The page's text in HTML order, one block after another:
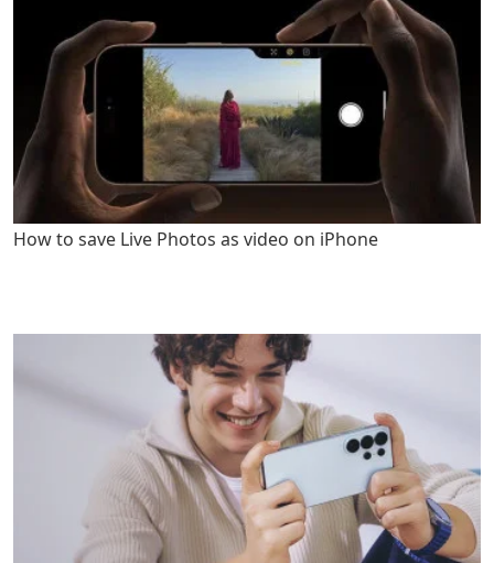
How to save Live Photos as video on iPhone